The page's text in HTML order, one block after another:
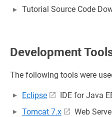
Tutorial Source Code
Development
The following tools were
Eclipse
IDE for Java
Tomcat 7.x
Web